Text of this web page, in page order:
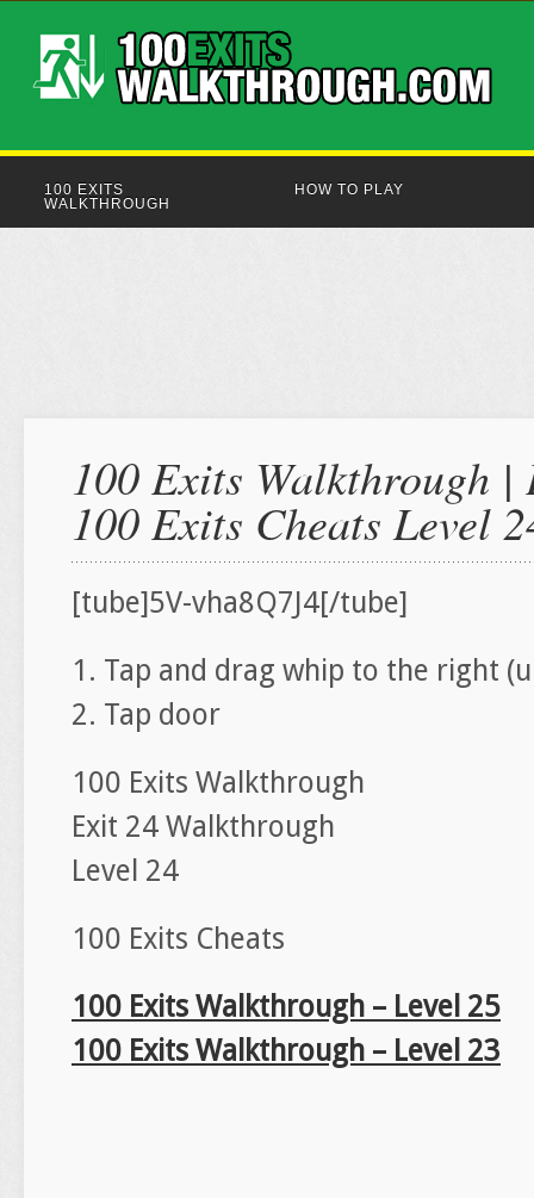
100 EXITS
WALKTHROUGH
HOW TO PLAY
100 Exits Walkthrough
100 Exits Cheats Level
[tube]5V-vha8Q7J4[/tube]
1. Tap and drag whip to the right
2. Tap door
100 Exits Walkthrough
Exit 24 Walkthrough
Level 24
100 Exits Cheats
100 Exits Walkthrough – Level 25
100 Exits Walkthrough – Level 23